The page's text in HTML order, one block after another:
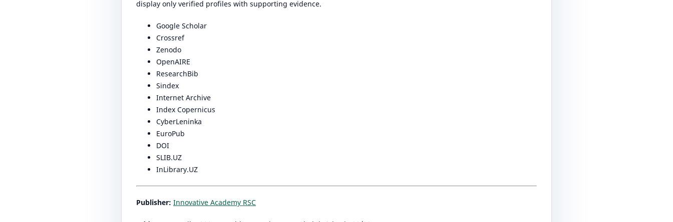
display only verified profiles with supporting evidence.
Google Scholar
Crossref
Zenodo
OpenAIRE
ResearchBib
Sindex
Internet Archive
Index Copernicus
CyberLeninka
EuroPub
DOI
SLIB.UZ
InLibrary.UZ
Publisher: Innovative Academy RSC